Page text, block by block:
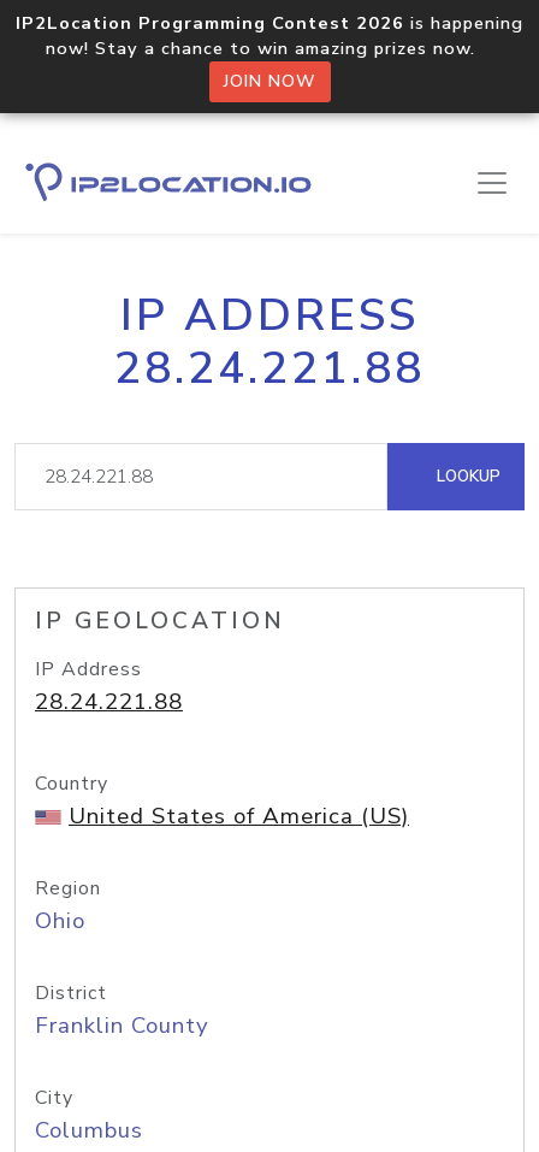
IP2Location Programming Contest 2026 is happening
now! Stay a chance to win amazing prizes now.
JOIN NOW
IP ADDRESS
28.24.221.88
LOOKUP
IP GEOLOCATION
IP Address
28.24.221.88
Country
United States of America (US)
Region
Ohio
District
Franklin County
City
Columbus